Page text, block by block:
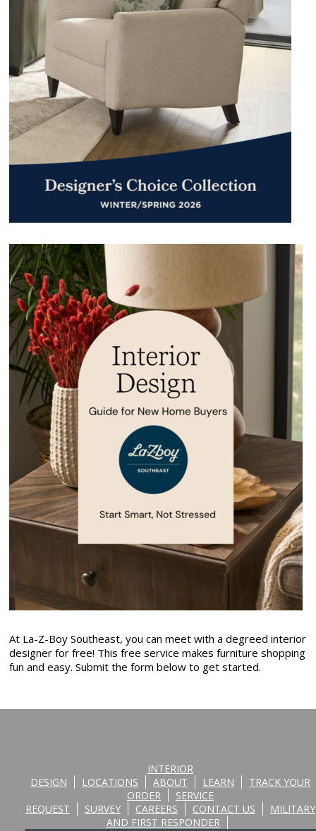
At La-Z-Boy Southeast, you can meet with a degreed interior
designer for free! This free service makes furniture shopping
fun and easy. Submit the form below to get started.
INTERIOR
DESIGN
LOCATIONS ABOUT LEARN
TRACK YOUR
ORDER
SERVICE
REQUEST
SURVEY CAREERS CONTACT US
MILITARY
AND FIRST RESPONDER